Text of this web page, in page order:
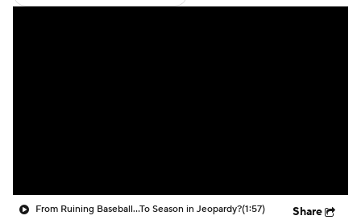
From Ruining Baseball...To Season in Jeopardy?(1:57) Share